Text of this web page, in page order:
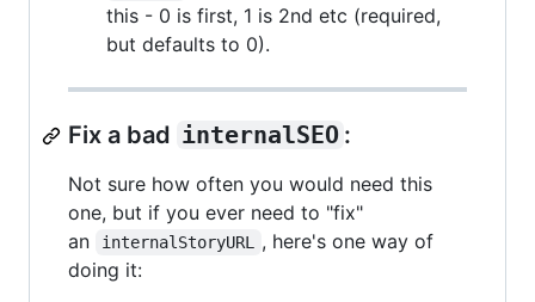
this - 0 is first, 1 is 2nd etc (required,
but defaults to 0).
Fix a bad internalSEO :
Not sure how often you would need this
one, but if you ever need to "fix"
an
internalStoryURL
, here's one way of
doing it: